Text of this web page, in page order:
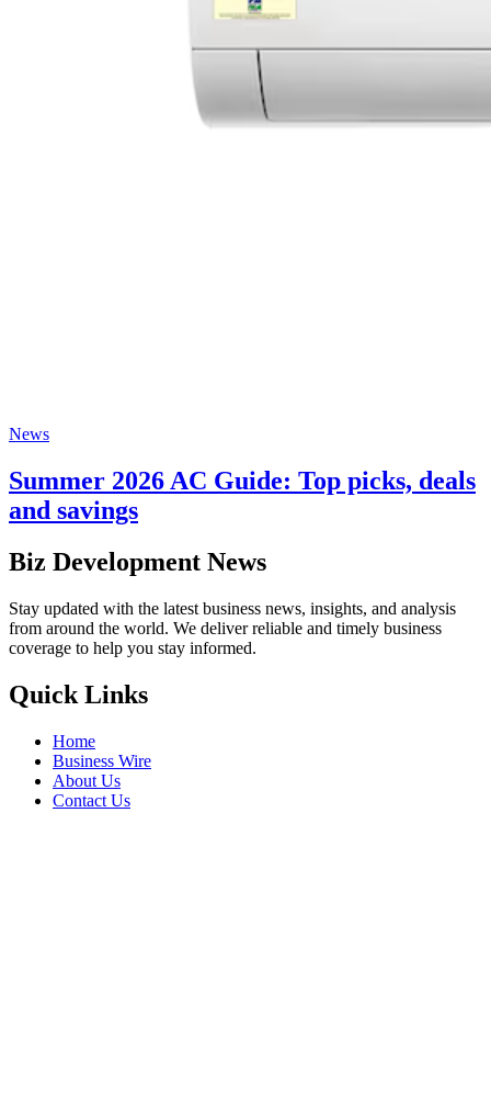
News
Summer 2026 AC Guide: Top picks, deals
and savings
Biz Development News
Stay updated with the latest business news, insights, and analysis
from around the world. We deliver reliable and timely business
coverage to help you stay informed.
Quick Links
Home
Business Wire
About Us
Contact Us